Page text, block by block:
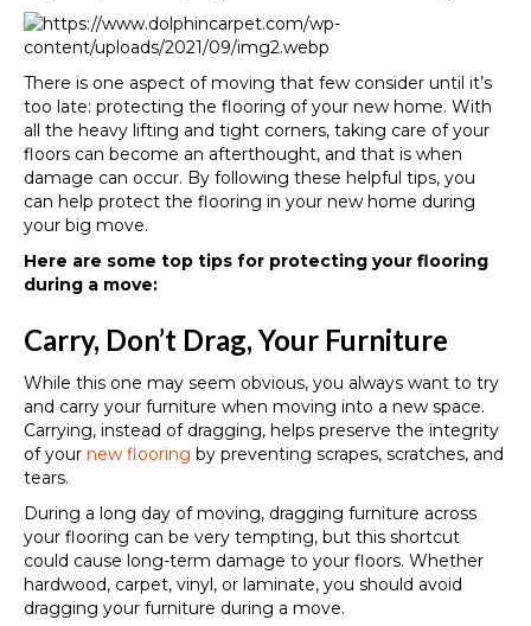
There is one aspect of moving that few consider until it’s
too late: protecting the flooring of your new home. With
all the heavy lifting and tight corners, taking care of your
floors can become an afterthought, and that is when
damage can occur. By following these helpful tips, you
can help protect the flooring in your new home during
your big move.
Here are some top tips for protecting your flooring
during a move:
Carry, Don’t Drag, Your Furniture
While this one may seem obvious, you always want to try
and carry your furniture when moving into a new space.
Carrying, instead of dragging, helps preserve the integrity
of your new flooring by preventing scrapes, scratches, and
tears.
During a long day of moving, dragging furniture across
your flooring can be very tempting, but this shortcut
could cause long-term damage to your floors. Whether
hardwood, carpet, vinyl, or laminate, you should avoid
dragging your furniture during a move.